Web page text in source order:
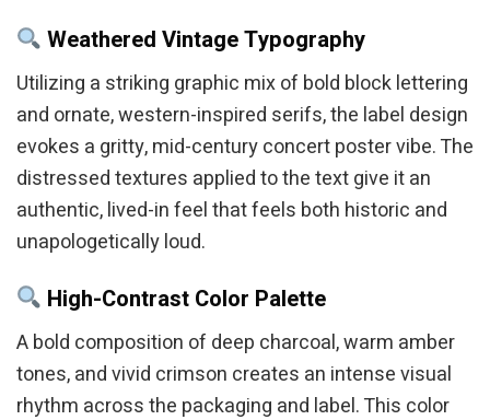
Weathered Vintage Typography
Utilizing a striking graphic mix of bold block lettering
and ornate, western-inspired serifs, the label design
evokes a gritty, mid-century concert poster vibe. The
distressed textures applied to the text give it an
authentic, lived-in feel that feels both historic and
unapologetically loud.
High-Contrast Color Palette
A bold composition of deep charcoal, warm amber
tones, and vivid crimson creates an intense visual
rhythm across the packaging and label. This color